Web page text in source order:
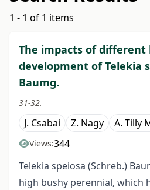
1 - 1 of 1 items
The impacts of
development of Telekia
Baumg.
31-32.
J. Csabai Z. Nagy A. Tilly
Views:344
Telekia speiosa (Schreb.)
high bushy perennial, which